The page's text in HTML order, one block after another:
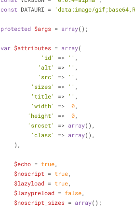
const DATAURI = 'data:image/
protected $args = array();
var $attributes = array(
'id'
=> '' ,
'alt'
=> '' ,
'src'
=> '' ,
'sizes'
=> '' ,
'title'
=> '' ,
'width'
=> 0,
'height'
=> 0,
'srcset'
=> array(),
'class'
=> array(),
        ),
$echo = true,
$noscript = true,
$lazyload = true,
$lazypreload = false,
$noscript_sizes = array();